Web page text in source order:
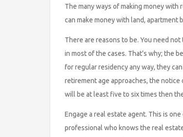
The many ways of making money
can make money with land, apartment
There are reasons to be. You need
in most of the cases. That’s why; the
for regular residency any way, they
retirement age approaches, the
will be at least five to six times then
Engage a real estate agent. This is
professional who knows the real